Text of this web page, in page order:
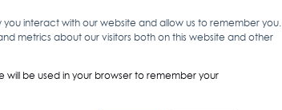
interact with our website and allow us to remember you.
metrics about our visitors both on this website and other
will be used in your browser to remember your
INTELLIGENCE WORK HERE